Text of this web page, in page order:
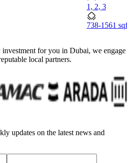
1, 2, 3
738-1561 sqft
for you in Dubai, we engage
local partners.
updates on the latest news and